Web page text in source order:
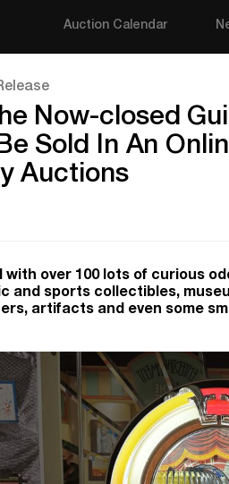
Auction Calendar
Now-closed
Sold In An
Auctions
with over 100 lots of curious
and sports collectibles,
artifacts and even some